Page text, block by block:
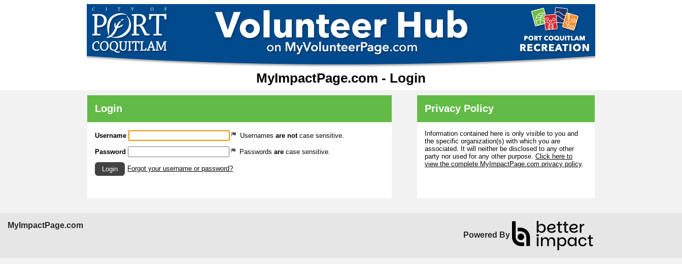
MyImpactPage.com - Login
Login
Username Usernames are notcase sensitive.
Password Passwords are case sensitive.
Login Forgot your username or password?
Privacy Policy
Information contained here is only visible to you and
the specific organization(s) with which you are
associated. It will neither be disclosed to any other
party nor used for any other purpose. Click here to
view the complete MyImpactPage.com privacy policy.
MyImpactPage.com
Powered By